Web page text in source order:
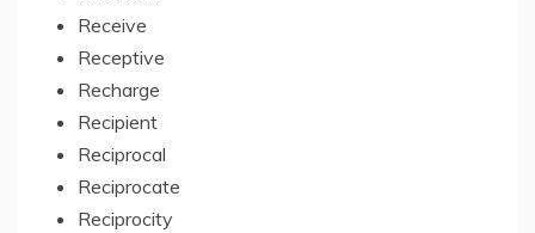
Receive
Receptive
Recharge
Recipient
Reciprocal
Reciprocate
Reciprocity